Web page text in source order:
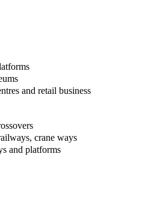
and retail business
crane ways
and platforms